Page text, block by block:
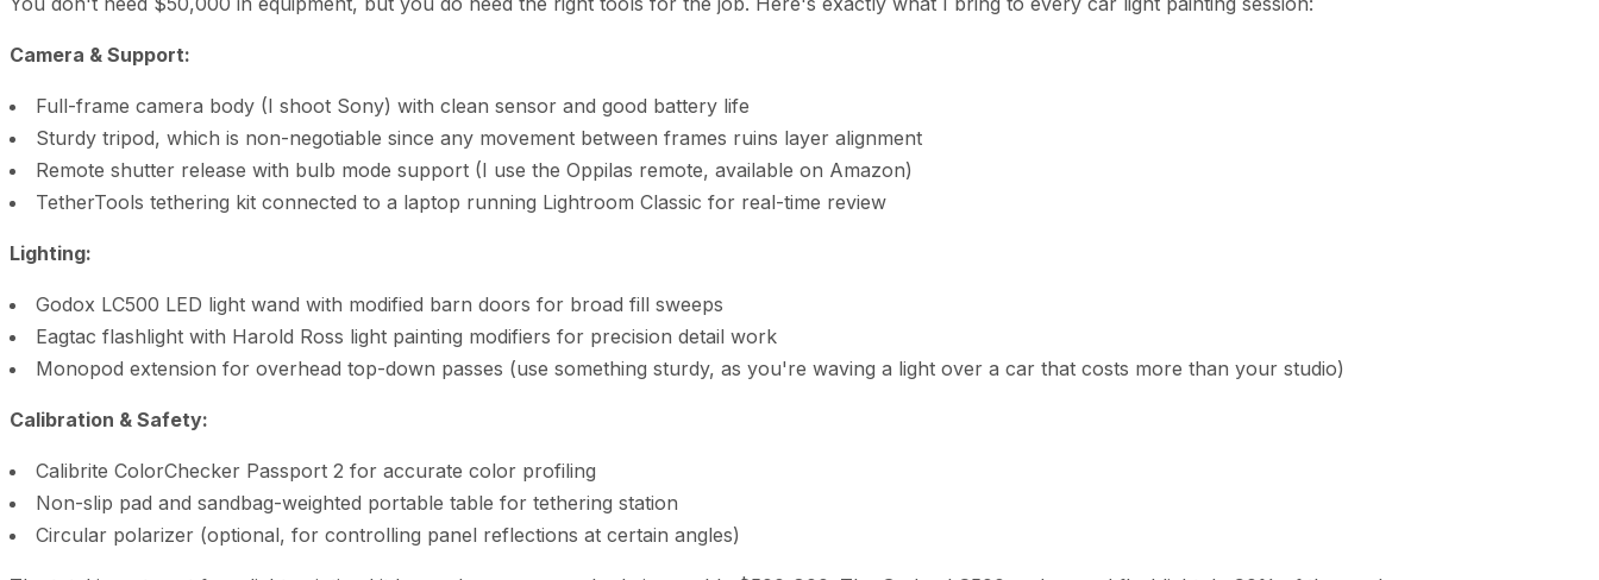
Camera & Support:
Full-frame camera body (I shoot Sony) with clean sensor and good battery life
Sturdy tripod, which is non-negotiable since any movement between frames ruins layer alignment
Remote shutter release with bulb mode support (I use the Oppilas remote, available on Amazon)
TetherTools tethering kit connected to a laptop running Lightroom Classic for real-time review
Lighting:
Godox LC500 LED light wand with modified barn doors for broad fill sweeps
Eagtac flashlight with Harold Ross light painting modifiers for precision detail work
Monopod extension for overhead top-down passes (use something sturdy, as you're waving a light over a car that costs more than your studio)
Calibration & Safety:
Calibrite ColorChecker Passport 2 for accurate color profiling
Non-slip pad and sandbag-weighted portable table for tethering station
Circular polarizer (optional, for controlling panel reflections at certain angles)